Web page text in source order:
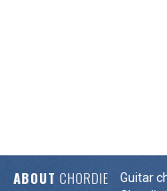
ABOUT CHORDIE
Guitar